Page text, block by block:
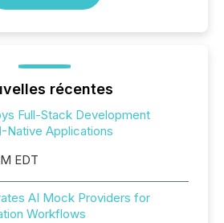
récentes
Full-Stack Development
Native Applications
EDT
AI Mock Providers for
Workflows